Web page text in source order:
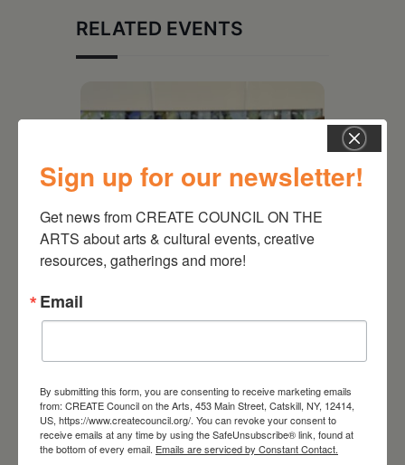
RELATED EVENTS
July 11, 2026
of Trees
Sign up for our newsletter!
Get news from CREATE COUNCIL ON THE
ARTS about arts & cultural events, creative
resources, gatherings and more!
Email
By submitting this form, you are consenting to receive marketing emails
from: CREATE Council on the Arts, 453 Main Street, Catskill, NY, 12414,
US, https://www.createcouncil.org/. You can revoke your consent to
receive emails at any time by using the SafeUnsubscribe® link, found at
the bottom of every email. Emails are serviced by Constant Contact.